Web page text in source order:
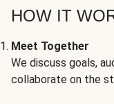
HOW IT
Meet Together
We discuss goals,
collaborate on the